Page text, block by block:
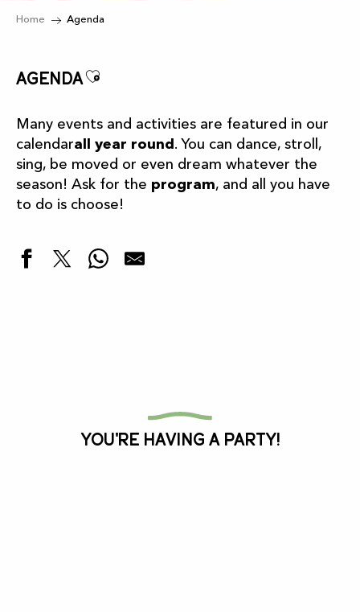
Home Agenda
AgendaAjouter aux favoris
Many events and activities are featured in our
calendarall year round . You can dance, stroll,
sing, be moved or even dream whatever the
season! Ask for the program, and all you have
to do is choose!
You're having a party!